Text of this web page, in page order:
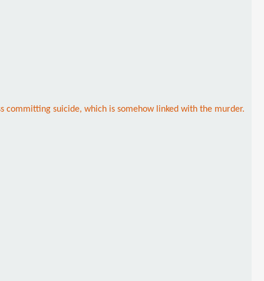
suicide, which is somehow linked with the murder.